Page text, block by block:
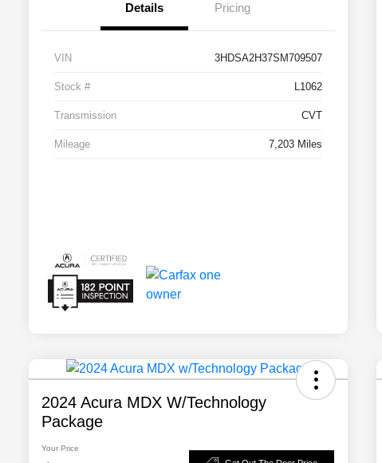
Details Pricing
VIN 3HDSA2H37SM709507
Stock # L1062
Transmission CVT
Mileage 7,203 Miles
2024 Acura MDX W/Technology
Package
Your Price